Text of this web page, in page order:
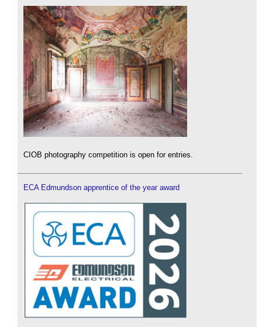
CIOB photography competition is open for entries.
ECA Edmundson apprentice of the year award